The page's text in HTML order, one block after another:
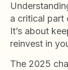
a critical part
It’s about
reinvest in
The 2025